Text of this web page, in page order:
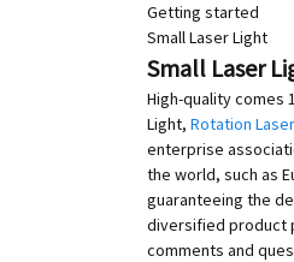
Getting started
Small Laser Light
Small Laser
High-quality comes
Light, Rotation Laser
enterprise
the world, such as
guaranteeing the
diversified product
comments and